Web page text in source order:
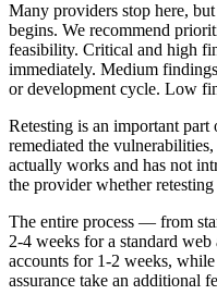
Many providers stop here,
begins. We recommend
feasibility. Critical and high
immediately. Medium
or development cycle. Low
Retesting is an important part
remediated the
actually works and has not
the provider whether
The entire process — from
2-4 weeks for a standard
accounts for 1-2 weeks,
assurance take an additional